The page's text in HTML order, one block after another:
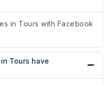
in Tours with Facebook
Tours have